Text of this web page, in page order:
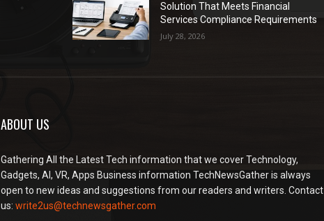
Solution That Meets Financial
Services Compliance Requirements
July 28, 2026
ABOUT US
Gathering All the Latest Tech information that we cover Technology,
Gadgets, AI, VR, Apps Business information TechNewsGather is always
open to new ideas and suggestions from our readers and writers. Contact
us: write2us@technewsgather.com